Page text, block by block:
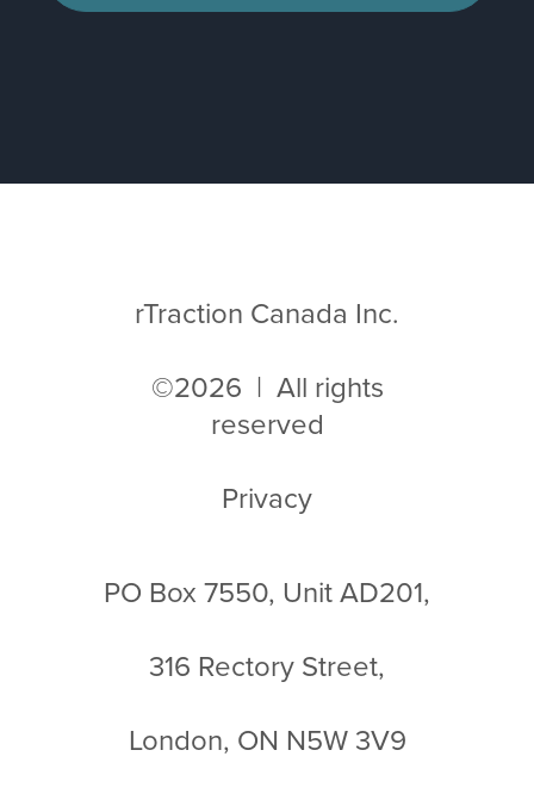
rTraction Canada Inc.
©2026 | All rights
reserved
Privacy
PO Box 7550, Unit AD201,
316 Rectory Street,
London, ON N5W 3V9